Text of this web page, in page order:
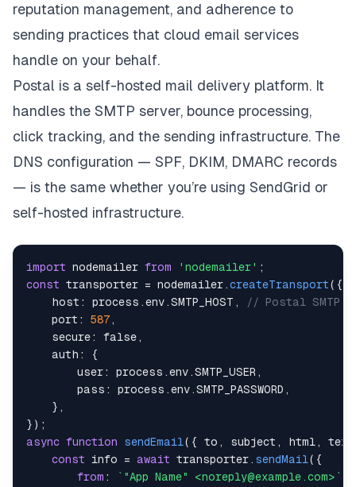
reputation management, and adherence to
sending practices that cloud email services
handle on your behalf.
Postal is a self-hosted mail delivery platform. It
handles the SMTP server, bounce processing,
click tracking, and the sending infrastructure. The
DNS configuration — SPF, DKIM, DMARC records
— is the same whether you’re using SendGrid or
self-hosted infrastructure.
import nodemailer from 'nodemailer' ;
const transporter = nodemailer .createTransport( {
host : process .env .SMTP_HOST ,
// Postal SMTP
port : 587 ,
secure: false ,
auth :
{
user: process .env .SMTP_USER ,
pass : process .env .SMTP_PASSWORD ,
} ,
} ) ;
async function sendEmail( { to , subject , html ,
const info = await transporter . sendMail( {
from : ` "App Name" <noreply@example.com> `